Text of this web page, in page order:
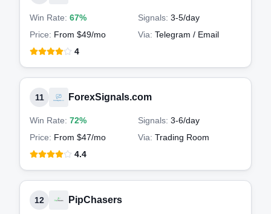
Win Rate: 67% Signals: 3-5/day
Price: From $49/mo Via: Telegram / Email
4
11 ForexSignals.com
Win Rate: 72% Signals: 3-6/day
Price: From $47/mo Via: Trading Room
4.4
12 PipChasers